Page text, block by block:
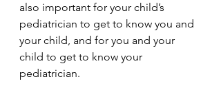
also important for your child’s
pediatrician to get to know you and
your child, and for you and your
child to get to know your
pediatrician.